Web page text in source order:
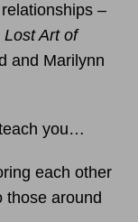
–
Lost Art of
and Marilynn
you…
each other
those around